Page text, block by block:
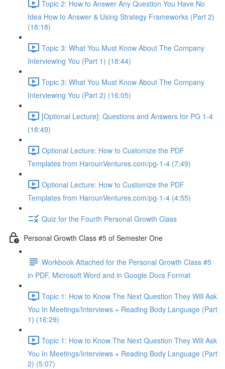
Topic 2: How to Answer Any Question You Have No
Idea How to Answer & Using Strategy Frameworks (Part 2)
(18:18)
Topic 3: What You Must Know About The Company
Interviewing You (Part 1) (18:44)
Topic 3: What You Must Know About The Company
Interviewing You (Part 2) (16:05)
[Optional Lecture]: Questions and Answers for PG 1-4
(18:49)
Optional Lecture: How to Customize the PDF
Templates from HarounVentures.com/pg-1-4 (7:49)
Optional Lecture: How to Customize the PDF
Templates from HarounVentures.com/pg-1-4 (4:55)
Quiz for the Fourth Personal Growth Class
Personal Growth Class #5 of Semester One
Workbook Attached for the Personal Growth Class #5
in PDF, Microsoft Word and in Google Docs Format
Topic 1: How to Know The Next Question They Will Ask
You In Meetings/Interviews + Reading Body Language (Part
1) (16:29)
Topic 1: How to Know The Next Question They Will Ask
You In Meetings/Interviews + Reading Body Language (Part
2) (5:07)